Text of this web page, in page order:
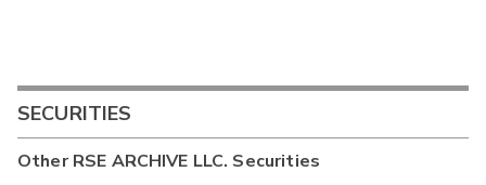
SECURITIES
OtherRSE ARCHIVE LLC. Securities